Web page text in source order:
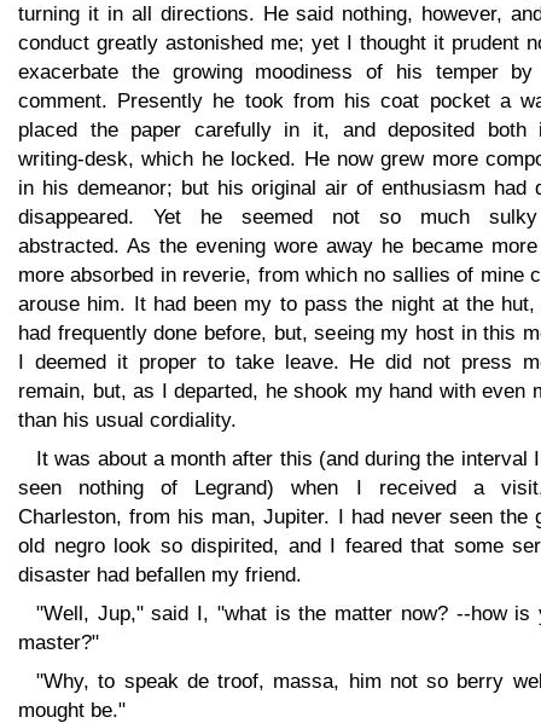
turning it in all directions. He said nothing, however,
conduct greatly astonished me; yet I thought it prudent
exacerbate the growing moodiness of his temper by
comment. Presently he took from his coat pocket a
placed the paper carefully in it, and deposited both
writing-desk, which he locked. He now grew more
in his demeanor; but his original air of enthusiasm had
disappeared. Yet he seemed not so much
abstracted. As the evening wore away he became
more absorbed in reverie, from which no sallies of mine
arouse him. It had been my to pass the night at the
had frequently done before, but, seeing my host in this
I deemed it proper to take leave. He did not press
remain, but, as I departed, he shook my hand with even
than his usual cordiality.
It was about a month after this (and during the interval
seen nothing of Legrand) when I received a
Charleston, from his man, Jupiter. I had never seen the
old negro look so dispirited, and I feared that some
disaster had befallen my friend.
"Well, Jup," said I, "what is the matter now? --how is
master?"
"Why, to speak de troof, massa, him not so berry
mought be."